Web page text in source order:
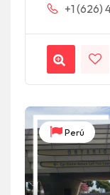
+1 (626)
Perú